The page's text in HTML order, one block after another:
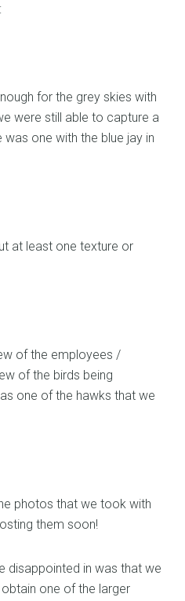
for the grey skies with
were still able to capture a
one with the blue jay in
at least one texture or
of the employees /
of the birds being
one of the hawks that we
photos that we took with
them soon!
disappointed in was that we
obtain one of the larger